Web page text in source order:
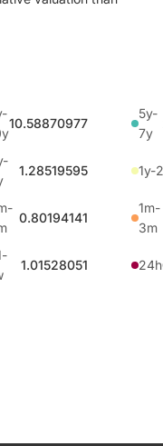
10.58870977
5y-
7y
1.28519595 1y-
0.80194141
1m-
3m
1.01528051 24h